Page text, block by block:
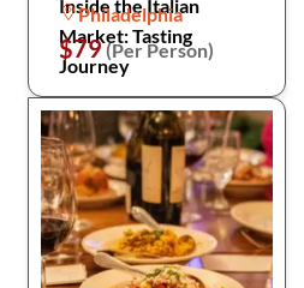
Inside the Italian
Market: Tasting
Journey
Philadelphia
$79(Per Person)